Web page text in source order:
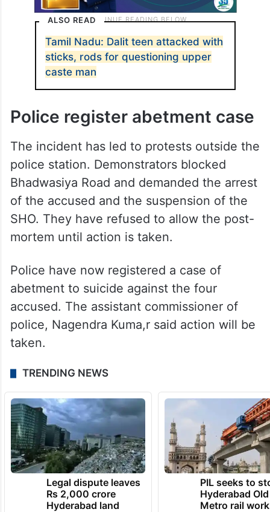
ALSO READ
Tamil Nadu: Dalit teen attacked with
sticks, rods for questioning upper
caste man
Police register abetment case
The incident has led to protests outside the
police station. Demonstrators blocked
Bhadwasiya Road and demanded the arrest
of the accused and the suspension of the
SHO. They have refused to allow the post-
mortem until action is taken.
Police have now registered a case of
abetment to suicide against the four
accused. The assistant commissioner of
police, Nagendra Kuma,r said action will be
taken.
TRENDING NEWS
Legal dispute leaves
Rs 2,000 crore
Hyderabad land
PIL seeks to
Hyderabad
Metro rail